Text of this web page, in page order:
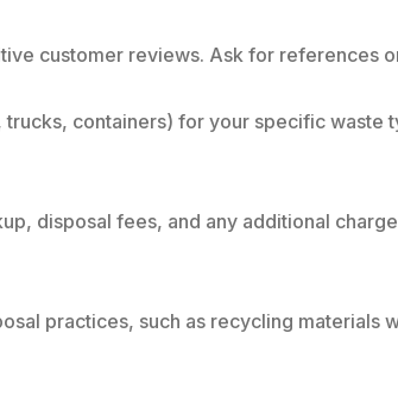
customer reviews. Ask for references
containers) for your specific
disposal fees, and any additional
practices, such as recycling materials